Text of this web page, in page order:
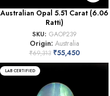
Australian Opal 5.51 Carat (6.06
Ratti)
SKU: GAOP239
Origin: Australia
₹69,313 ₹55,450
LAB CERTIFIED